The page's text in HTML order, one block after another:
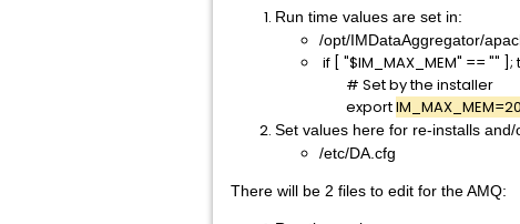
Run time values are set in:
/opt/IMDataAggregator/
if [ "$IM_MAX_MEM" == "" ];
# Set by the installer
export
Set values here for re-installs
/etc/DA.cfg
There will be 2 files to edit for the AMQ: